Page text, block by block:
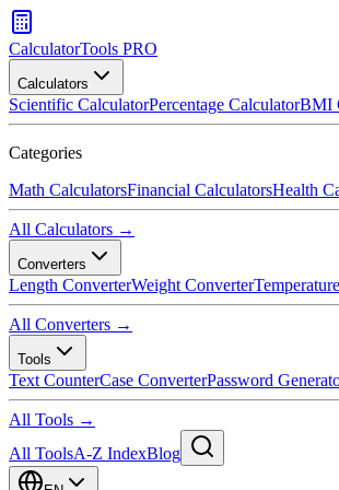
CalculatorTools PRO
Calculators
Scientific CalculatorPercentage CalculatorBMI
Categories
Math CalculatorsFinancial CalculatorsHealth
All Calculators →
Converters
Length ConverterWeight Converter
All Converters →
Tools
Text CounterCase ConverterPassword
All Tools →
All ToolsA-Z IndexBlog